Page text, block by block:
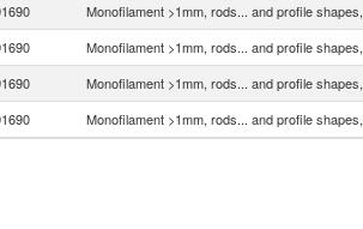
Monofilament >1mm, rods... and profile shapes,
Monofilament >1mm, rods... and profile shapes,
Monofilament >1mm, rods... and profile shapes,
Monofilament >1mm, rods... and profile shapes,